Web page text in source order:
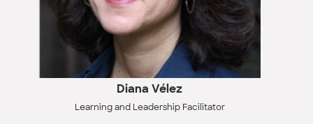
Diana Vélez
Learning and Leadership Facilitator